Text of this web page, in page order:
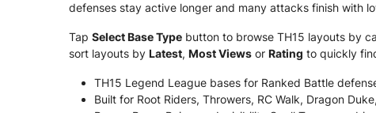
defenses stay active longer and many attacks finish with
Tap Select Base Type button to browse TH15 layouts by
sort layouts by Latest, Most Views or Rating to quickly
TH15 Legend League bases for Ranked Battle
Built for Root Riders, Throwers, RC Walk, Dragon